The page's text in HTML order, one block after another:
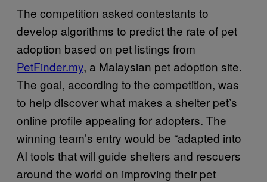
The competition asked contestants to
develop algorithms to predict the rate of pet
adoption based on pet listings from
PetFinder.my, a Malaysian pet adoption site.
The goal, according to the competition, was
to help discover what makes a shelter pet’s
online profile appealing for adopters. The
winning team’s entry would be “adapted into
AI tools that will guide shelters and rescuers
around the world on improving their pet